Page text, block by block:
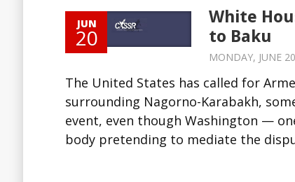
JUN
20
White
to Baku
MONDAY, JUNE
The United States has called for
surrounding Nagorno-Karabakh,
event, even though Washington —
body pretending to mediate the